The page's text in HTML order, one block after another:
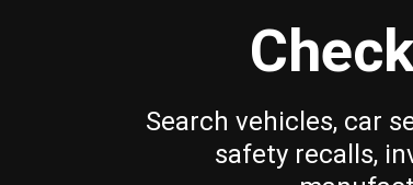
Search vehicles, car
safety recalls,